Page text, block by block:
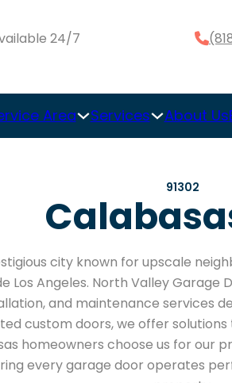
24/7
Area Services About Us
91302
city known for upscale
Los Angeles. North Valley
and maintenance services
custom doors, we offer
homeowners choose us for our
every garage door operates